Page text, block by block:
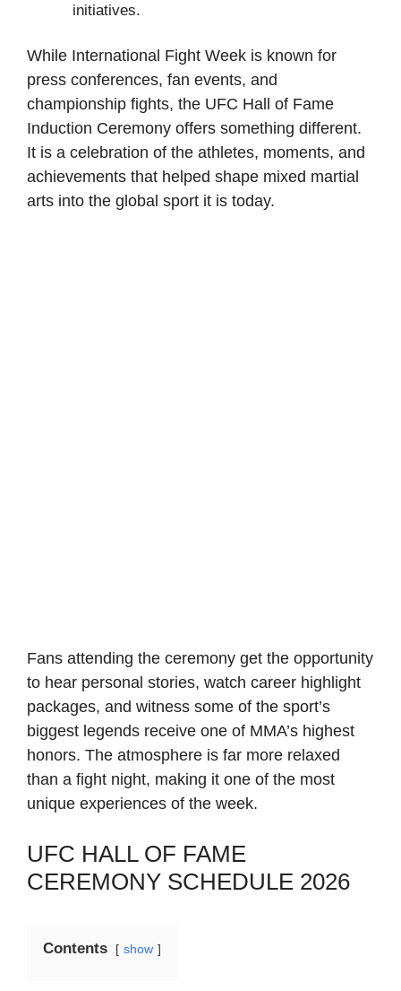
initiatives.
While International Fight Week is known for
press conferences, fan events, and
championship fights, the UFC Hall of Fame
Induction Ceremony offers something different.
It is a celebration of the athletes, moments, and
achievements that helped shape mixed martial
arts into the global sport it is today.
Fans attending the ceremony get the opportunity
to hear personal stories, watch career highlight
packages, and witness some of the sport’s
biggest legends receive one of MMA’s highest
honors. The atmosphere is far more relaxed
than a fight night, making it one of the most
unique experiences of the week.
UFC HALL OF FAME
CEREMONY SCHEDULE 2026
Contents show